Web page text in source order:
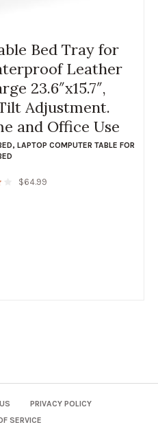
Bed Tray for
Leather
23.6″x15.7″,
Adjustment.
and Office Use
, LAPTOP COMPUTER TABLE FOR
$64.99
PRIVACY POLICY
SERVICE